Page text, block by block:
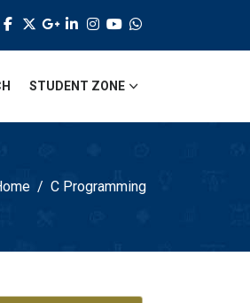
STUDENT ZONE
C Programming